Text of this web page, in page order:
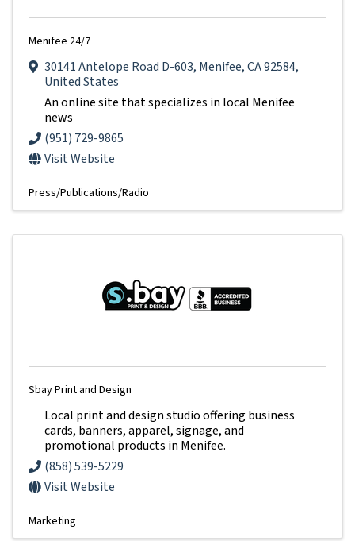
Menifee 24/7
30141 Antelope Road D-603, Menifee,CA92584,
United States
An online site that specializes in local Menifee
news
(951) 729-9865
Visit Website
Press/Publications/Radio
Sbay Print and Design
Local print and design studio offering business
cards, banners, apparel, signage, and
promotional products in Menifee.
(858) 539-5229
Visit Website
Marketing